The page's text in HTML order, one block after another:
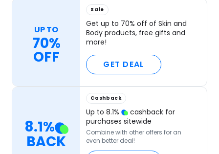
UP TO
70%
OFF
Sale
Get up to 70% off of Skin and
Body products, free gifts and
more!
GET DEAL
8.1%
BACK
Cashback
Up to8.1%
cashback for
purchases sitewide
Combine with other offers for an
even better deal!